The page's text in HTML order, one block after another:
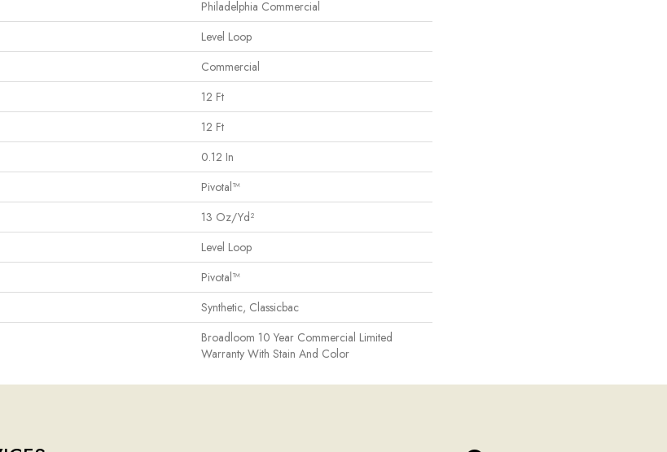
Philadelphia Commercial
Level Loop
Commercial
12 Ft
12 Ft
0.12 In
Pivotal™
13 Oz/yd²
Level Loop
Pivotal™
Synthetic, Classicbac
Broadloom 10 Year Commercial Limited
Warranty With Stain And Color